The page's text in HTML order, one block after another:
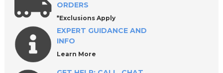
ORDERS
*Exclusions Apply
EXPERT GUIDANCE AND
INFO
Learn More